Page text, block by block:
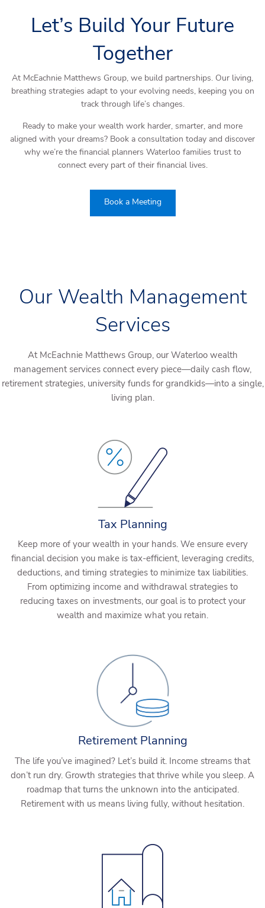
Let’s Build Your Future
Together
At McEachnie Matthews Group, we build partnerships. Our living,
breathing strategies adapt to your evolving needs, keeping you on
track through life’s changes.
Ready to make your wealth work harder, smarter, and more
aligned with your dreams? Book a consultation today and discover
why we’re the financial planners Waterloo families trust to
connect every part of their financial lives.
Book a Meeting
Our Wealth Management
Services
At McEachnie Matthews Group, our Waterloo wealth
management services connect every piece—daily cash flow,
retirement strategies, university funds for grandkids—into a single,
living plan.
Tax Planning
Keep more of your wealth in your hands. We ensure every
financial decision you make is tax-efficient, leveraging credits,
deductions, and timing strategies to minimize tax liabilities.
From optimizing income and withdrawal strategies to
reducing taxes on investments, our goal is to protect your
wealth and maximize what you retain.
Retirement Planning
The life you’ve imagined? Let’s build it. Income streams that
don’t run dry. Growth strategies that thrive while you sleep. A
roadmap that turns the unknown into the anticipated.
Retirement with us means living fully, without hesitation.